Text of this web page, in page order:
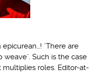
"There are
Such is the case
roles. Editor-at-